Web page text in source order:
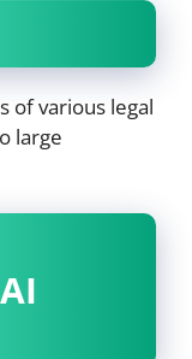
of various legal
large